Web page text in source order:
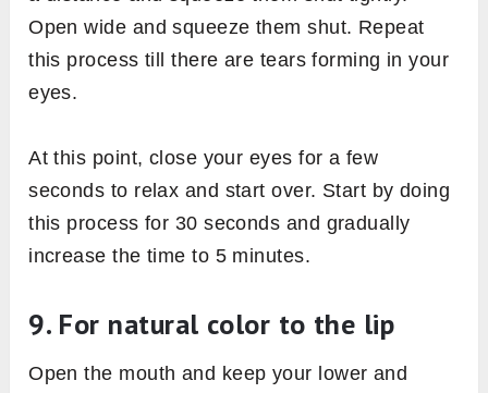
Open wide and squeeze them shut. Repeat
this process till there are tears forming in your
eyes.
At this point, close your eyes for a few
seconds to relax and start over. Start by doing
this process for 30 seconds and gradually
increase the time to 5 minutes.
9. For natural color to the lip
Open the mouth and keep your lower and